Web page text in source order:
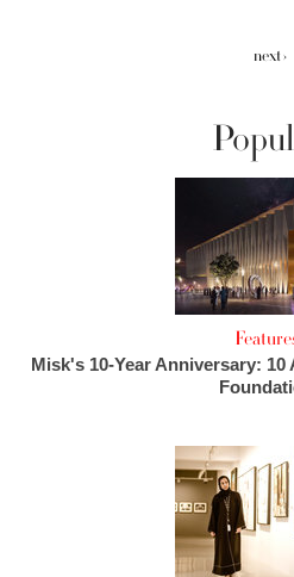
next ›
Misk's 10-Year Anniversary: